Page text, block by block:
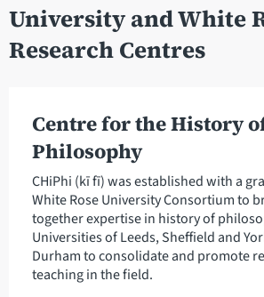
University and White
Research Centres
Centre for the History
Philosophy
CHiPhi (kī fī) was established with a
White Rose University Consortium to
together expertise in history of
Universities of Leeds, Sheffield and
Durham to consolidate and promote
teaching in the field.